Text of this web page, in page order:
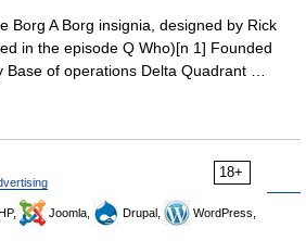
Borg A Borg insignia, designed by Rick
in the episode Q Who)[n 1] Founded
Base of operations Delta Quadrant …
18+
Joomla, Drupal,
WordPress,